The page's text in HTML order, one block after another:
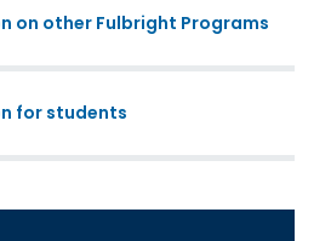
on other Fulbright Programs
for students